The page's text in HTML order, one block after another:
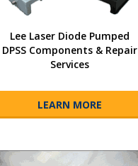
Lee Laser Diode Pumped
DPSS Components & Repair
Services
LEARN MORE